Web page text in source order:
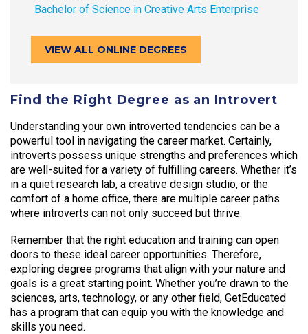
Bachelor of Science in Creative Arts Enterprise
VIEW ALL ONLINE DEGREES
Find the Right Degree as an Introvert
Understanding your own introverted tendencies can be a
powerful tool in navigating the career market. Certainly,
introverts possess unique strengths and preferences which
are well-suited for a variety of fulfilling careers. Whether it’s
in a quiet research lab, a creative design studio, or the
comfort of a home office, there are multiple career paths
where introverts can not only succeed but thrive.
Remember that the right education and training can open
doors to these ideal career opportunities. Therefore,
exploring degree programs that align with your nature and
goals is a great starting point. Whether you’re drawn to the
sciences, arts, technology, or any other field, GetEducated
has a program that can equip you with the knowledge and
skills you need.